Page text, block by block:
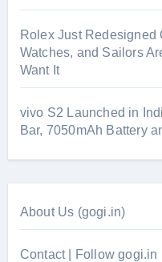
Rolex Just Redesigned
Watches, and Sailors
Want It
vivo S2 Launched in
Bar, 7050mAh Battery
About Us (gogi.in)
Contact | Follow gogi.in